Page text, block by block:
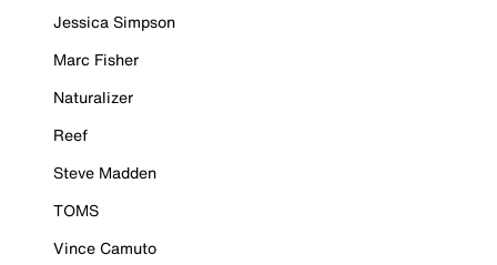
Jessica Simpson
Marc Fisher
Naturalizer
Reef
Steve Madden
TOMS
Vince Camuto